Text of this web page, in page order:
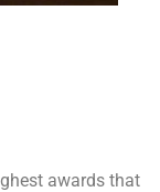
awards that